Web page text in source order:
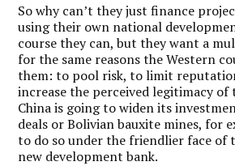
So why can’t they just finance
using their own national
course they can, but they want a
for the same reasons the Western
them: to pool risk, to limit
increase the perceived legitimacy
China is going to widen its
deals or Bolivian bauxite mines, for
to do so under the friendlier face of
new development bank.